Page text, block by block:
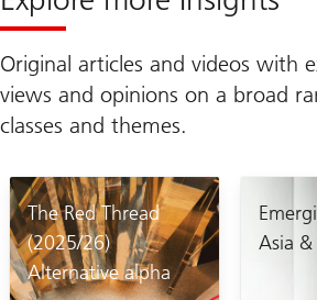
Original articles and videos with
views and opinions on a broad
classes and themes.
The Red Thread
(2025/26)
Alternative alpha
Asia